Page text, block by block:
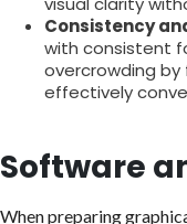
Consistency
with consistent
overcrowding
effectively
Software
When preparing